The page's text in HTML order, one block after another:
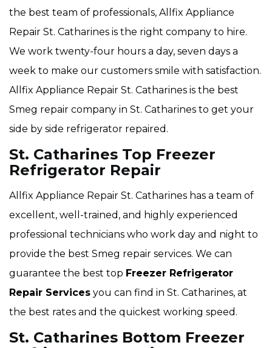
the best team of professionals, Allfix Appliance
Repair St. Catharines is the right company to hire.
We work twenty-four hours a day, seven days a
week to make our customers smile with satisfaction.
Allfix Appliance Repair St. Catharines is the best
Smeg repair company in St. Catharines to get your
side by side refrigerator repaired.
St. Catharines Top Freezer
Refrigerator Repair
Allfix Appliance Repair St. Catharines has a team of
excellent, well-trained, and highly experienced
professional technicians who work day and night to
provide the best Smeg repair services. We can
guarantee the best top Freezer Refrigerator
Repair Services you can find in St. Catharines, at
the best rates and the quickest working speed.
St. Catharines Bottom Freezer